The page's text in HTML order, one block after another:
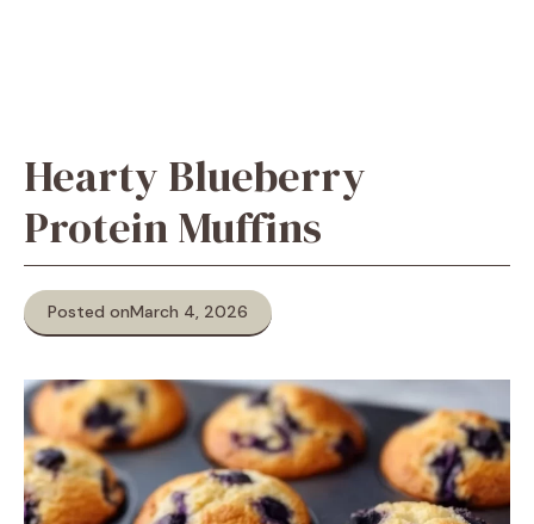
Hearty Blueberry
Protein Muffins
Posted onMarch 4, 2026